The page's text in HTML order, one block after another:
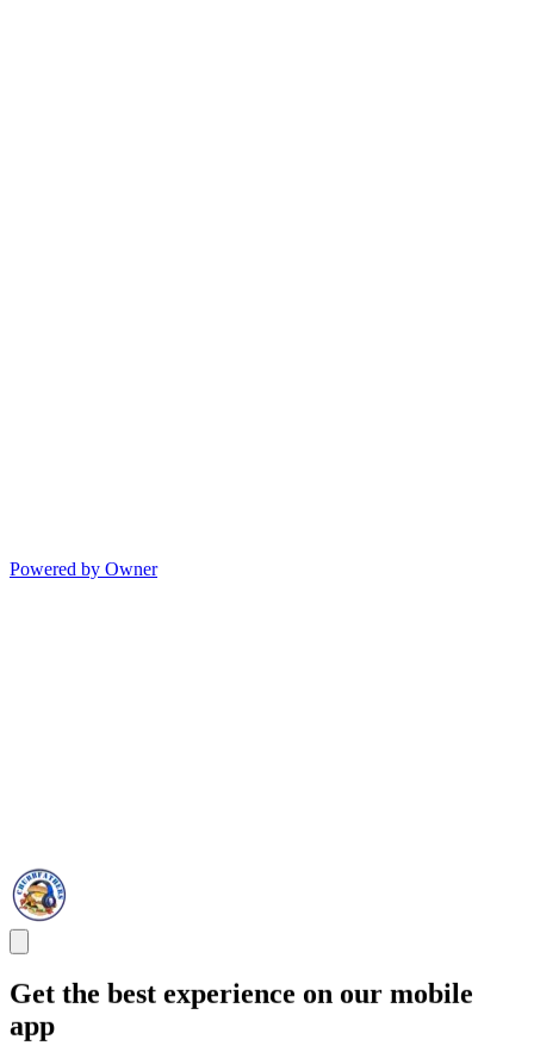
Powered by Owner
Get the best experience on our mobile
app